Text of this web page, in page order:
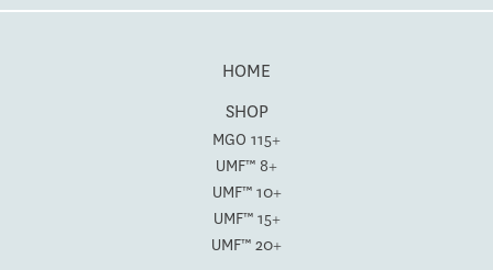
HOME
SHOP
MGO 115+
UMF™ 8+
UMF™ 10+
UMF™ 15+
UMF™ 20+